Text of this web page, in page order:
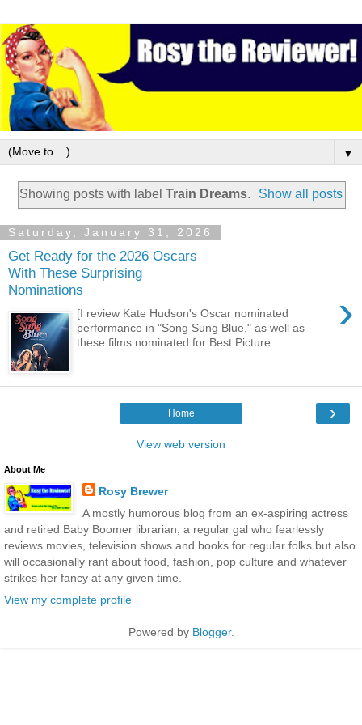
▼
Showing posts with label Train Dreams. Show all posts
Saturday, January 31, 2026
Get Ready for the 2026 Oscars
With These Surprising
Nominations
›
[I review Kate Hudson's Oscar nominated
performance in "Song Sung Blue," as well as
these films nominated for Best Picture: ...
›
Home
View web version
About Me
Rosy Brewer
A mostly humorous blog from an ex-aspiring actress
and retired Baby Boomer librarian, a regular gal who fearlessly
reviews movies, television shows and books for regular folks but also
will occasionally rant about food, fashion, pop culture and whatever
strikes her fancy at any given time.
View my complete profile
Powered by Blogger.